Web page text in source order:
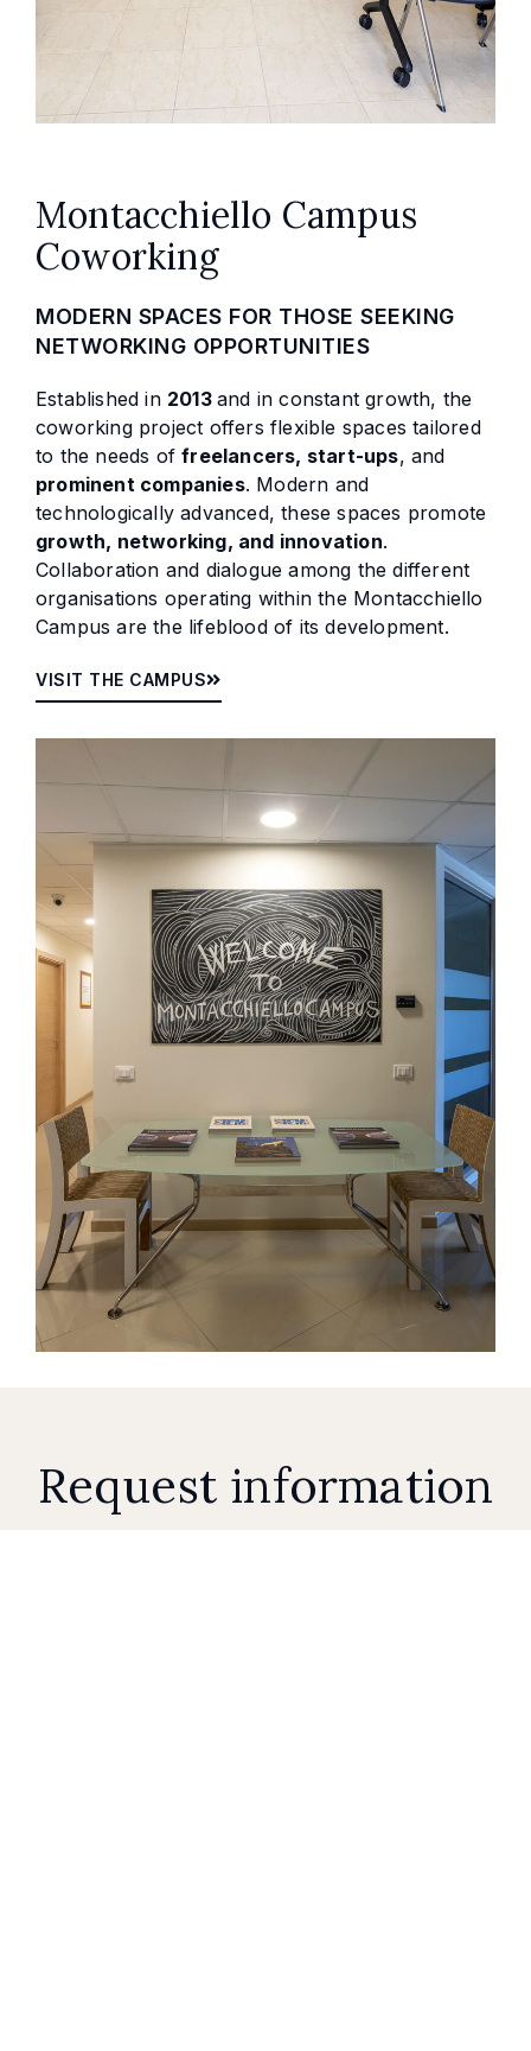
Montacchiello Campus
Coworking
MODERN SPACES FOR THOSE SEEKING
NETWORKING OPPORTUNITIES
Established in 2013 and in constant growth, the
coworking project offers flexible spaces tailored
to the needs offreelancers, start-ups, and
prominent companies. Modern and
technologically advanced, these spaces promote
growth, networking, and innovation.
Collaboration and dialogue among the different
organisations operating within the Montacchiello
Campus are the lifeblood of its development.
VISIT THE CAMPUS
Request information